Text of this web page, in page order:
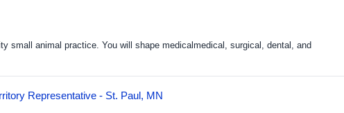
small animal practice. You will shape medicalmedical, surgical, dental, and
Representative - St. Paul, MN